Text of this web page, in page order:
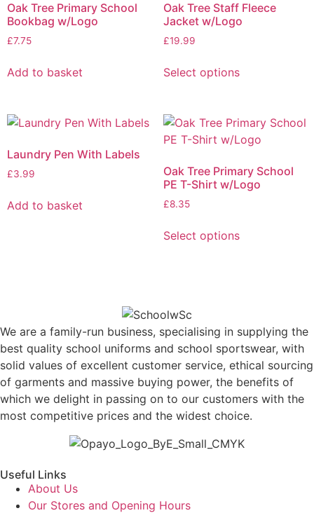
Oak Tree Primary School
Bookbag w/Logo
£7.75
Add to basket
Oak Tree Staff Fleece
Jacket w/Logo
£19.99
Select options
Laundry Pen With Labels
£3.99
Add to basket
Oak Tree Primary School
PE T-Shirt w/Logo
£8.35
Select options
We are a family-run business, specialising in supplying the
best quality school uniforms and school sportswear, with
solid values of excellent customer service, ethical sourcing
of garments and massive buying power, the benefits of
which we delight in passing on to our customers with the
most competitive prices and the widest choice.
Useful Links
About Us
Our Stores and Opening Hours